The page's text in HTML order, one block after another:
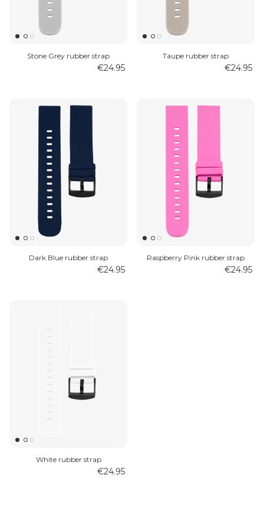
Stone Grey rubber strap
€24.95
Taupe rubber strap
€24.95
Dark Blue rubber strap
€24.95
Raspberry Pink rubber strap
€24.95
White rubber strap
€24.95